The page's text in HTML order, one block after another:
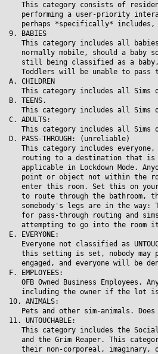
This category consists of
performing a user-priority
perhaps *specifically* includes,
9. BABIES
This category includes all babies
normally mobile, should a baby
still being classified as a baby,
Toddlers will be unable to pass
A. CHILDREN
This category includes all Sims
B. TEENS.
This category includes all Sims of
C. ADULTS:
This category includes all Sims of
D. PASS-THROUGH: (unreliable)
This category includes everyone,
routing to a destination that is
applicable in Lockdown Mode.
point or object not within the
enter this room. Set this on your
to route through the bathroom,
somebody's legs are in the way:
for pass-through routing and sims
attempting to go into the room
E. EVERYONE:
Everyone not classified as
this setting is set, nobody may
engaged, and everyone will be
F. EMPLOYEES:
OFB Owned Business Employees.
including the owner if the lot is
10. ANIMALS:
Pets and other sim-animals. Does
11. UNTOUCHABLE:
This category includes the Social
and the Grim Reaper. This
their non-corporeal, imaginary, or